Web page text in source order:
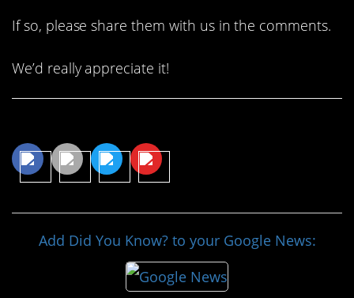
If so, please share them with us in the comments.
We’d really appreciate it!
Add Did You Know? to your Google News: